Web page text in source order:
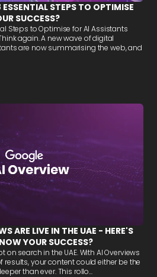
STEPS TO OPTIMISE
SUCCESS?
Steps to Optimise for AI Assistants
again. A new wave of digital
are now summarising the web, and
ARE LIVE IN THE UAE - HERE'S
YOUR SUCCESS?
search in the UAE. With AI Overviews
your content could either be the
than ever. This rollo...